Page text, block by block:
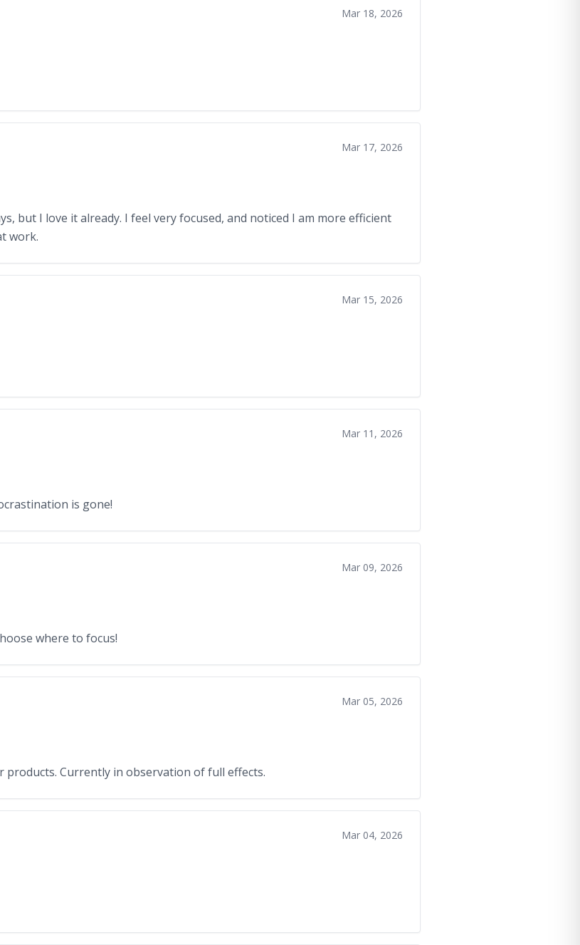
Mar 18, 2026
Mar 17, 2026
but I love it already. I feel very focused, and noticed I am more efficient
work.
Mar 15, 2026
Mar 11, 2026
is gone!
Mar 09, 2026
where to focus!
Mar 05, 2026
products. Currently in observation of full effects.
Mar 04, 2026